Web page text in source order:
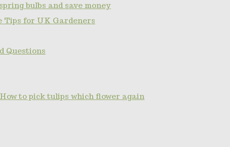
bulbs and save money
Tips for UK Gardeners
Questions
to pick tulips which flower again